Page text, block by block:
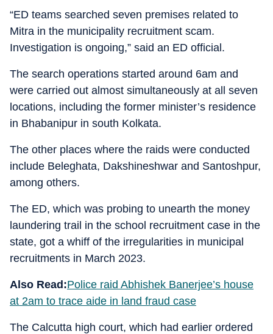
“ED teams searched seven premises related to
Mitra in the municipality recruitment scam.
Investigation is ongoing,” said an ED official.
The search operations started around 6am and
were carried out almost simultaneously at all seven
locations, including the former minister’s residence
in Bhabanipur in south Kolkata.
The other places where the raids were conducted
include Beleghata, Dakshineshwar and Santoshpur,
among others.
The ED, which was probing to unearth the money
laundering trail in the school recruitment case in the
state, got a whiff of the irregularities in municipal
recruitments in March 2023.
Also Read:Police raid Abhishek Banerjee’s house
at 2am to trace aide in land fraud case
The Calcutta high court, which had earlier ordered